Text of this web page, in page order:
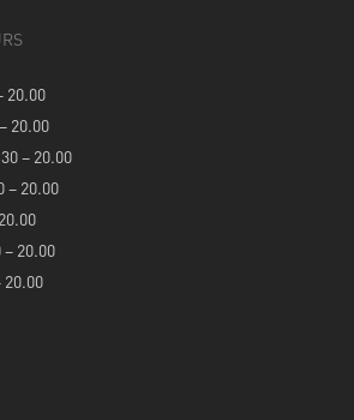
20.00
20.00
– 20.00
– 20.00
20.00
20.00